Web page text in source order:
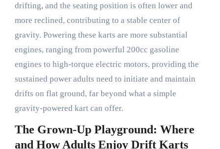
drifting, and the seating position is often lower and
more reclined, contributing to a stable center of
gravity. Powering these karts are more substantial
engines, ranging from powerful 200cc gasoline
engines to high-torque electric motors, providing the
sustained power adults need to initiate and maintain
drifts on flat ground, far beyond what a simple
gravity-powered kart can offer.
The Grown-Up Playground: Where
and How Adults Enjoy Drift Karts